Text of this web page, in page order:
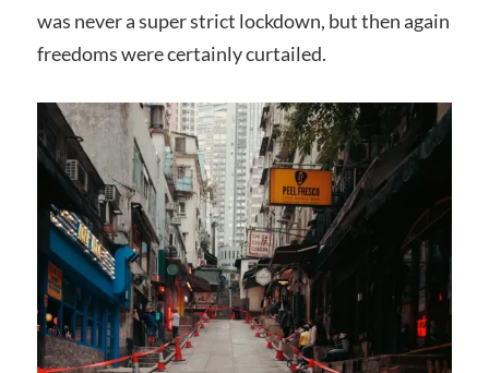
was never a super strict lockdown, but then again
freedoms were certainly curtailed.